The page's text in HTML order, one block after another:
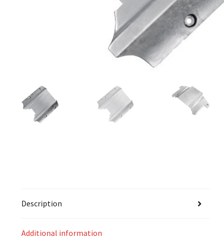
Description
Additional information